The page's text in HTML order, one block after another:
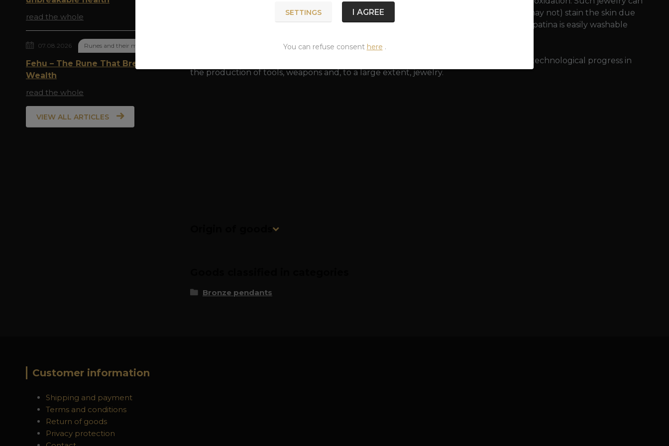
read the whole
07.08.2026 Runes and their meaning
Fehu – The Rune That Breathes
Wealth
read the whole
VIEW ALL ARTICLES
be easily restored to its original beauty with a bronze polish. Bronze jewelry can (but may not) stain the skin due
to sweat (especially rings and bracelets that tightly surround it). This so-called copper patina is easily washable
Bronze has been known since prehistoric times. The discovery of bronze meant great technological progress in
the production of tools, weapons and, to a large extent, jewelry.
Bronze pendants
Customer information
Shipping and payment
Terms and conditions
Return of goods
Privacy protection
SETTINGS I AGREE
You can refuse consent here .